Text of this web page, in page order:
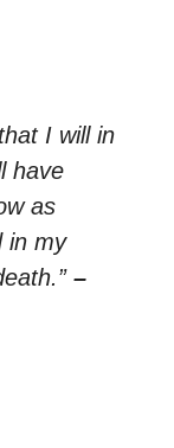
I will in
have
as
in my
–